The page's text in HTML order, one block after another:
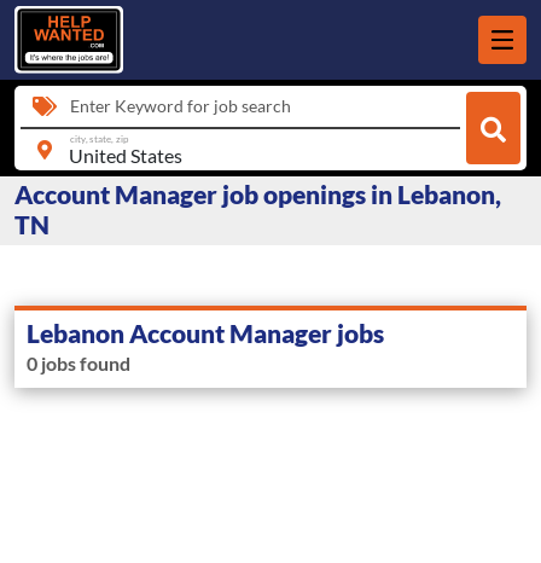
Enter Keyword for job search
city, state, zip
Account Manager job openings in Lebanon,
TN
Lebanon Account Manager jobs
0 jobs found